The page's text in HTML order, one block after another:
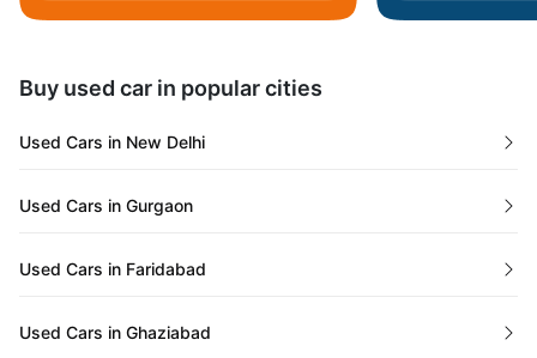
Meghalaya
Buy used car in popular cities
Used Cars in New Delhi
Used Cars in Gurgaon
Used Cars in Faridabad
Used Cars in Ghaziabad